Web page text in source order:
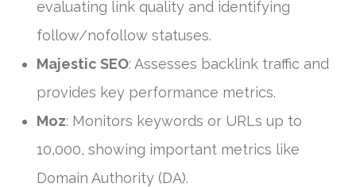
evaluating link quality and identifying
follow/nofollow statuses.
Majestic SEO: Assesses backlink traffic and
provides key performance metrics.
Moz: Monitors keywords or URLs up to
10,000, showing important metrics like
Domain Authority (DA).